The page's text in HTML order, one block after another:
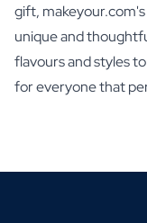
gift,
unique and
flavours and styles
for everyone that